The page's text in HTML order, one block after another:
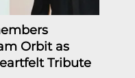
Orbit as
Tribute